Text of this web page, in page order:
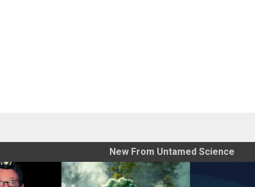
New From Untamed Science